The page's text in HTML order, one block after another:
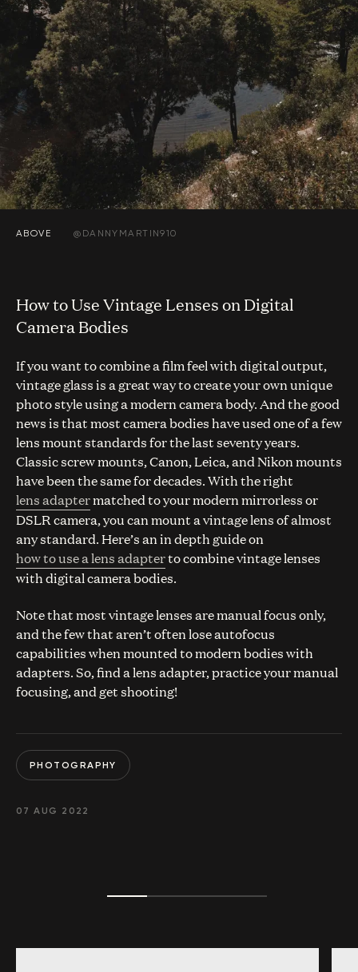
ABOVE @DANNYMARTIN910
How to Use Vintage Lenses on Digital
Camera Bodies
If you want to combine a film feel with digital output,
vintage glass is a great way to create your own unique
photo style using a modern camera body. And the good
news is that most camera bodies have used one of a few
lens mount standards for the last seventy years.
Classic screw mounts, Canon, Leica, and Nikon mounts
have been the same for decades. With the right
lens adaptermatched to your modern mirrorless or
DSLR camera, you can mount a vintage lens of almost
any standard. Here’s an in depth guide on
how to use a lens adapterto combine vintage lenses
with digital camera bodies.
Note that most vintage lenses are manual focus only,
and the few that aren’t often lose autofocus
capabilities when mounted to modern bodies with
adapters. So, find a lens adapter, practice your manual
focusing, and get shooting!
PHOTOGRAPHY
07 AUG 2022